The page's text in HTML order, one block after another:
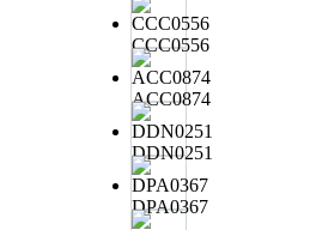
CCC0556
ACC0874
DDN0251
DPA0367